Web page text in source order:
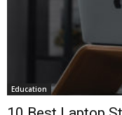
Education